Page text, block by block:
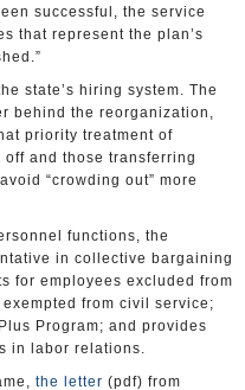
successful, the service
that represent the plan’s
state’s hiring system. The
behind the reorganization,
priority treatment of
and those transferring
“crowding out” more
functions, the
in collective bargaining
for employees excluded from
from civil service;
Program; and provides
in labor relations.
the letter (pdf) from